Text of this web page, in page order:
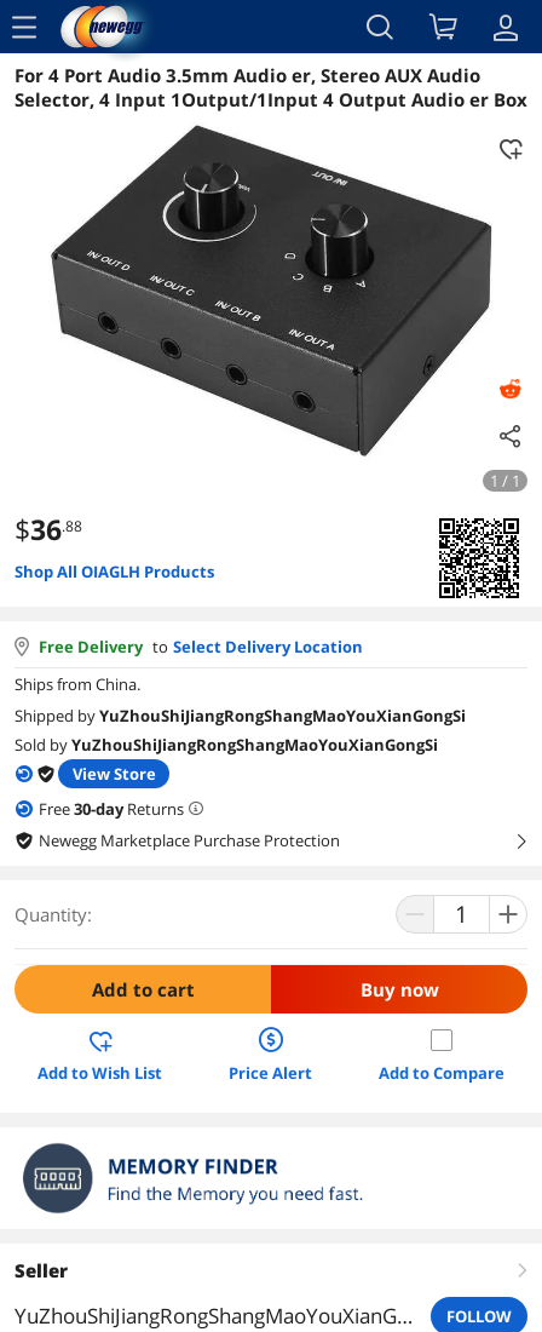
menu
Reviews Details Overview
For 4 Port Audio 3.5mm Audio er, Stereo AUX Audio
Selector, 4 Input 1Output/1Input 4 Output Audio er Box
1 / 1
$36.88
Shop All OIAGLH Products
Free Delivery to Select Delivery Location
Ships from China.
Shipped byYuZhouShiJiangRongShangMaoYouXianGongSi
Sold byYuZhouShiJiangRongShangMaoYouXianGongSi
View Store
Free30-dayReturns
Newegg Marketplace Purchase Protection
right
Quantity:
Add to cart Buy now
Add to Wish List Price Alert Add to Compare
Seller right
YuZhouShiJiangRongShangMaoYouXianGongSi FOLLOW